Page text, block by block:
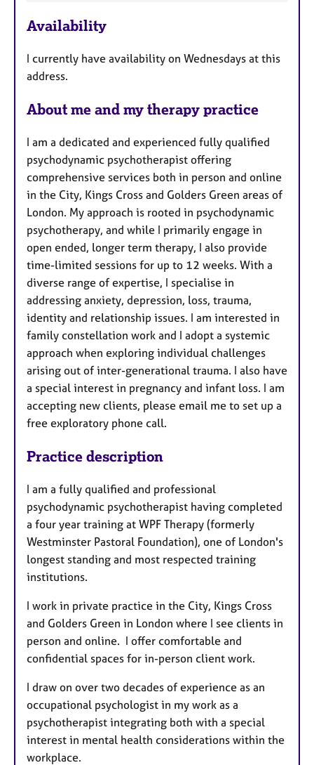
e
t
u
r
e
s
Availability
I currently have availability on Wednesdays at this
address.
About me and my therapy practice
I am a dedicated and experienced fully qualified
psychodynamic psychotherapist offering
comprehensive services both in person and online
in the City, Kings Cross and Golders Green areas of
London. My approach is rooted in psychodynamic
psychotherapy, and while I primarily engage in
open ended, longer term therapy, I also provide
time-limited sessions for up to 12 weeks. With a
diverse range of expertise, I specialise in
addressing anxiety, depression, loss, trauma,
identity and relationship issues. I am interested in
family constellation work and I adopt a systemic
approach when exploring individual challenges
arising out of inter-generational trauma. I also have
a special interest in pregnancy and infant loss. I am
accepting new clients, please email me to set up a
free exploratory phone call.
Practice description
I am a fully qualified and professional
psychodynamic psychotherapist having completed
a four year training at WPF Therapy (formerly
Westminster Pastoral Foundation), one of London's
longest standing and most respected training
institutions.
I work in private practice in the City, Kings Cross
and Golders Green in London where I see clients in
person and online. I offer comfortable and
confidential spaces for in-person client work.
I draw on over two decades of experience as an
occupational psychologist in my work as a
psychotherapist integrating both with a special
interest in mental health considerations within the
workplace.